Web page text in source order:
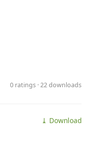
0 ratings · 22 downloads
⤓ Download